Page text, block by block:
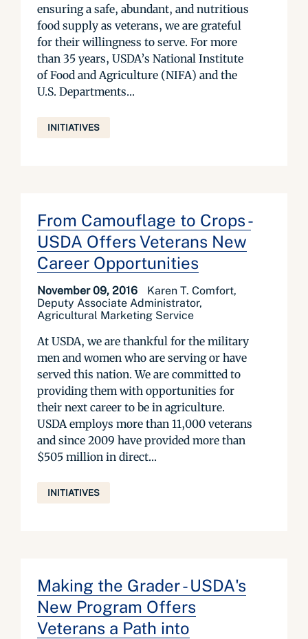
ensuring a safe, abundant, and nutritious
food supply as veterans, we are grateful
for their willingness to serve. For more
than 35 years, USDA’s National Institute
of Food and Agriculture (NIFA) and the
U.S. Departments...
INITIATIVES
From Camouflage to Crops -
USDA Offers Veterans New
Career Opportunities
November 09, 2016
Karen T. Comfort,
Deputy Associate Administrator,
Agricultural Marketing Service
At USDA, we are thankful for the military
men and women who are serving or have
served this nation. We are committed to
providing them with opportunities for
their next career to be in agriculture.
USDA employs more than 11,000 veterans
and since 2009 have provided more than
$505 million in direct...
INITIATIVES
Making the Grader - USDA's
New Program Offers
Veterans a Path into